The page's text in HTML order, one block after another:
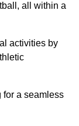
all within a
activities by
a seamless